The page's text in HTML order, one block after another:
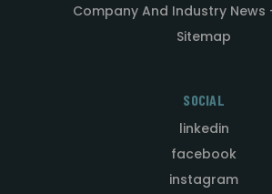
Company And Industry News
Sitemap
SOCIAL
linkedin
facebook
instagram